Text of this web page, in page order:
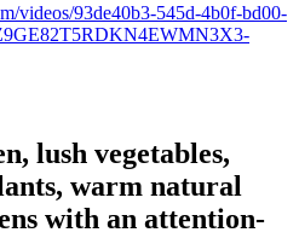
videos/93de40b3-545d-4b0f-bd00-
lush vegetables,
warm natural
with an attention-